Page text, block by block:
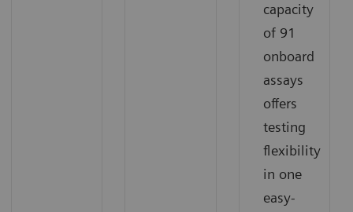
capacity
of 91
onboard
assays
offers
testing
flexibility
in one
easy-